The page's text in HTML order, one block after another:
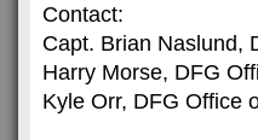
Contact:
Capt. Brian Naslund,
Harry Morse, DFG
Kyle Orr, DFG Office